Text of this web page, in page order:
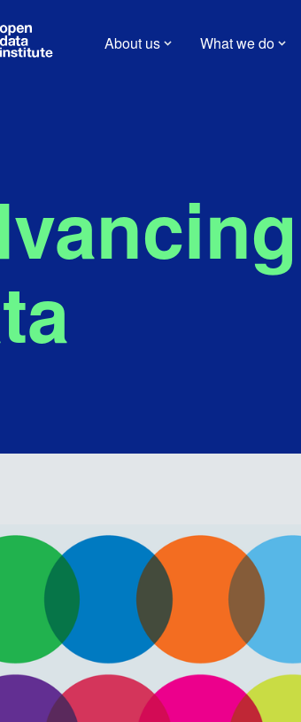
About us What we do